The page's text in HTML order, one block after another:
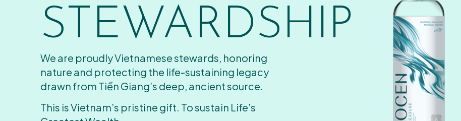
STEWARDSHIP
We are proudly Vietnamese stewards, honoring
nature and protecting the life-sustaining legacy
drawn from Tiền Giang’s deep, ancient source.
This is Vietnam’s pristine gift. To sustain Life’s